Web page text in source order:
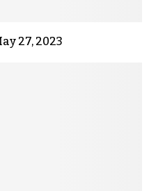
27, 2023